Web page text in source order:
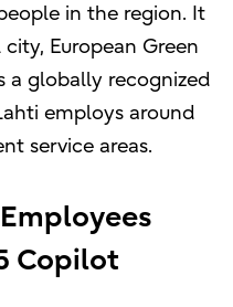
in the region. It
European Green
a globally recognized
employs around
service areas.
Copilot